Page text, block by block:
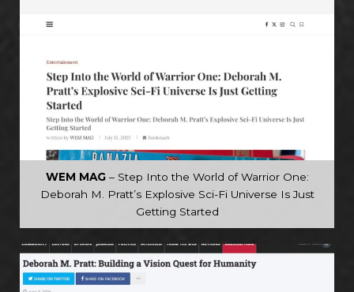
WEM MAG– Step Into the World of Warrior One:
Deborah M. Pratt’s Explosive Sci-Fi Universe Is Just
Getting Started